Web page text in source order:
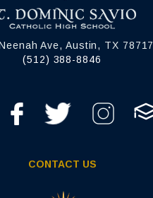
Ave, Austin, TX 78717
(512) 388-8846
CONTACT US